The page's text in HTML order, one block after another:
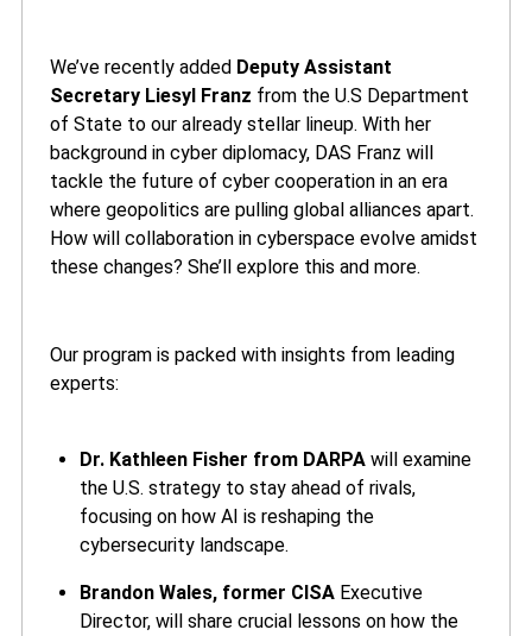
We’ve recently added Deputy Assistant
Secretary Liesyl Franz from the U.S Department
of State to our already stellar lineup. With her
background in cyber diplomacy, DAS Franz will
tackle the future of cyber cooperation in an era
where geopolitics are pulling global alliances apart.
How will collaboration in cyberspace evolve amidst
these changes? She’ll explore this and more.
Our program is packed with insights from leading
experts:
Dr. Kathleen Fisher from DARPA will examine
the U.S. strategy to stay ahead of rivals,
focusing on how AI is reshaping the
cybersecurity landscape.
Brandon Wales, former CISA Executive
Director, will share crucial lessons on how the